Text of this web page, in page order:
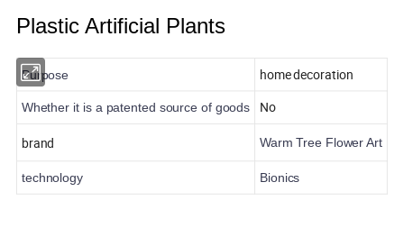
Plastic Artificial Plants
Purpose home decoration
Whether it is a patented source of goods No
brand Warm Tree Flower Art
technology Bionics